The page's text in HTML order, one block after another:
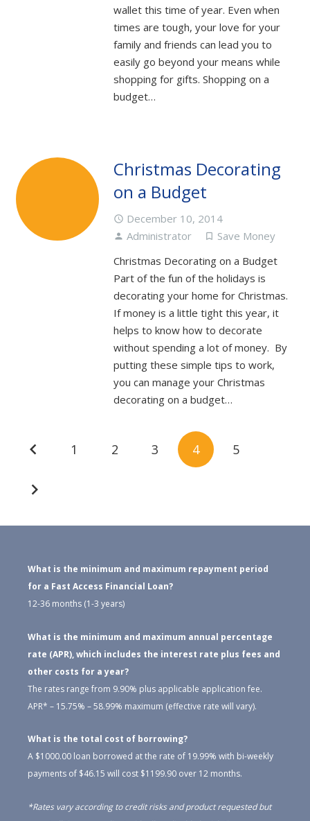
wallet this time of year. Even when
times are tough, your love for your
family and friends can lead you to
easily go beyond your means while
shopping for gifts. Shopping on a
budget…
Christmas Decorating
on a Budget
access_time December 10, 2014
person Administrator turned_in_not Save Money
Christmas Decorating on a Budget
Part of the fun of the holidays is
decorating your home for Christmas.
If money is a little tight this year, it
helps to know how to decorate
without spending a lot of money. By
putting these simple tips to work,
you can manage your Christmas
decorating on a budget…
Posts
navigation
1 2 3 4 5
What is the minimum and maximum repayment period
for a Fast Access Financial Loan?
12-36 months (1-3 years)
What is the minimum and maximum annual percentage
rate (APR), which includes the interest rate plus fees and
other costs for a year?
The rates range from 9.90% plus applicable application fee.
APR* – 15.75% – 58.99% maximum (effective rate will vary).
What is the total cost of borrowing?
A $1000.00 loan borrowed at the rate of 19.99% with bi-weekly
payments of $46.15 will cost $1199.90 over 12 months.
*Rates vary according to credit risks and product requested but